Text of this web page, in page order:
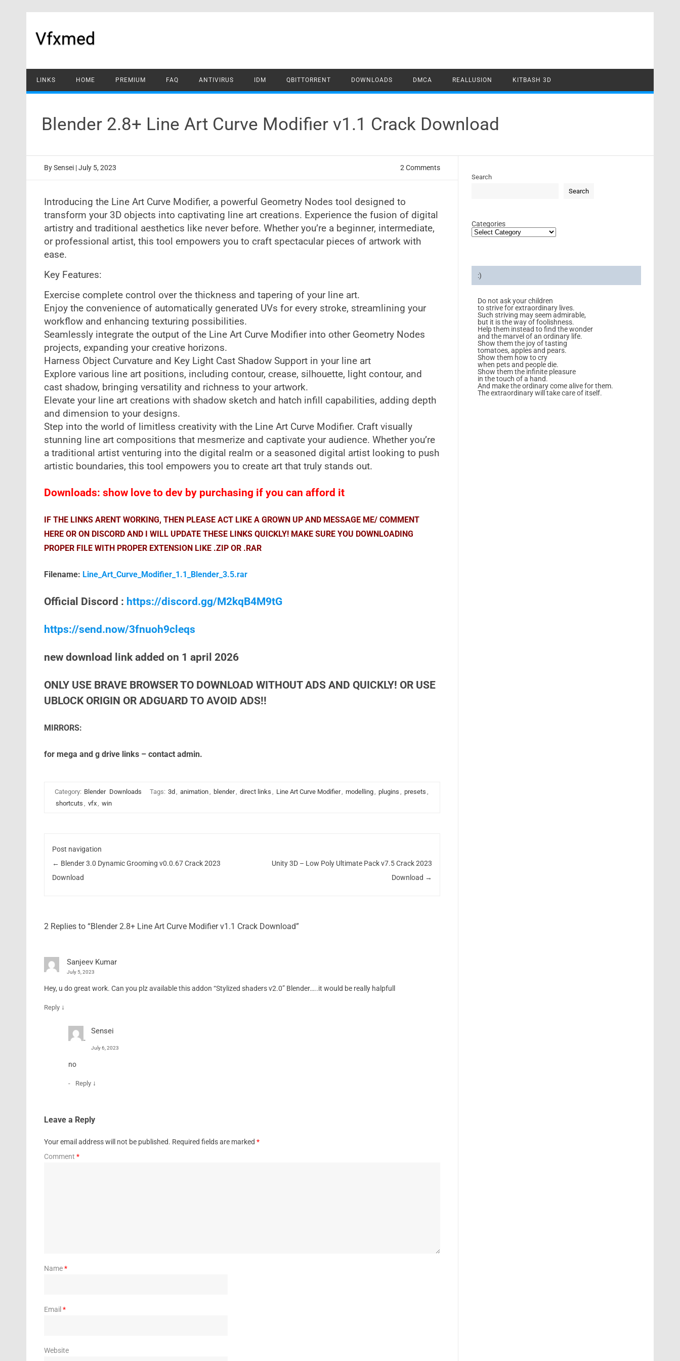
Vfxmed
LINKS HOME PREMIUM FAQ ANTIVIRUS IDM QBITTORRENT DOWNLOADS DMCA REALLUSION KITBASH 3D
Blender 2.8+ Line Art Curve Modifier v1.1 Crack Download
BySensei | July 5, 2023 2 Comments
Introducing the Line Art Curve Modifier, a powerful Geometry Nodes tool designed to
transform your 3D objects into captivating line art creations. Experience the fusion of digital
artistry and traditional aesthetics like never before. Whether you’re a beginner, intermediate,
or professional artist, this tool empowers you to craft spectacular pieces of artwork with
ease.
Key Features:
Exercise complete control over the thickness and tapering of your line art.
Enjoy the convenience of automatically generated UVs for every stroke, streamlining your
workflow and enhancing texturing possibilities.
Seamlessly integrate the output of the Line Art Curve Modifier into other Geometry Nodes
projects, expanding your creative horizons.
Harness Object Curvature and Key Light Cast Shadow Support in your line art
Explore various line art positions, including contour, crease, silhouette, light contour, and
cast shadow, bringing versatility and richness to your artwork.
Elevate your line art creations with shadow sketch and hatch infill capabilities, adding depth
and dimension to your designs.
Step into the world of limitless creativity with the Line Art Curve Modifier. Craft visually
stunning line art compositions that mesmerize and captivate your audience. Whether you’re
a traditional artist venturing into the digital realm or a seasoned digital artist looking to push
artistic boundaries, this tool empowers you to create art that truly stands out.
Downloads: show love to dev by purchasing if you can afford it
IF THE LINKS ARENT WORKING, THEN PLEASE ACT LIKE A GROWN UP AND MESSAGE ME/ COMMENT
HERE OR ON DISCORD AND I WILL UPDATE THESE LINKS QUICKLY! MAKE SURE YOU DOWNLOADING
PROPER FILE WITH PROPER EXTENSION LIKE .ZIP OR .RAR
Filename: Line_Art_Curve_Modifier_1.1_Blender_3.5.rar
Official Discord : https://discord.gg/M2kqB4M9tG
https://send.now/3fnuoh9cleqs
new download link added on 1 april 2026
ONLY USE BRAVE BROWSER TO DOWNLOAD WITHOUT ADS AND QUICKLY! OR USE
UBLOCK ORIGIN OR ADGUARD TO AVOID ADS!!
MIRRORS:
for mega and g drive links – contact admin.
Category: Blender Downloads Tags: 3d , animation, blender, direct links , Line Art Curve Modifier, modelling, plugins , presets ,
shortcuts , vfx, win
Post navigation
← Blender 3.0 Dynamic Grooming v0.0.67 Crack 2023
Download
Unity 3D – Low Poly Ultimate Pack v7.5 Crack 2023
Download →
2 Replies to “Blender 2.8+ Line Art Curve Modifier v1.1 Crack Download”
Sanjeev Kumar
July 5, 2023
Hey, u do great work. Can you plz available this addon “Stylized shaders v2.0” Blender…..it would be really halpfull
Reply ↓
Sensei
July 6, 2023
no
Reply ↓
Leave a Reply
Your email address will not be published. Required fields are marked *
Comment *
Name*
Email *
Website
Search
Search
Categories
:)
Do not ask your children
to strive for extraordinary lives.
Such striving may seem admirable,
but it is the way of foolishness.
Help them instead to find the wonder
and the marvel of an ordinary life.
Show them the joy of tasting
tomatoes, apples and pears.
Show them how to cry
when pets and people die.
Show them the infinite pleasure
in the touch of a hand.
And make the ordinary come alive for them.
The extraordinary will take care of itself.